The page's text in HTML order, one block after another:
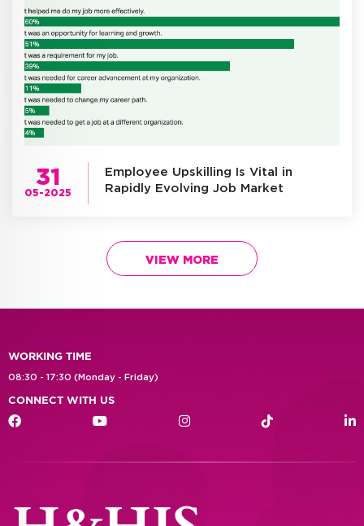
31
05-2025
Employee Upskilling Is Vital in
Rapidly Evolving Job Market
VIEW MORE
WORKING TIME
08:30 - 17:30 (Monday - Friday)
CONNECT WITH US